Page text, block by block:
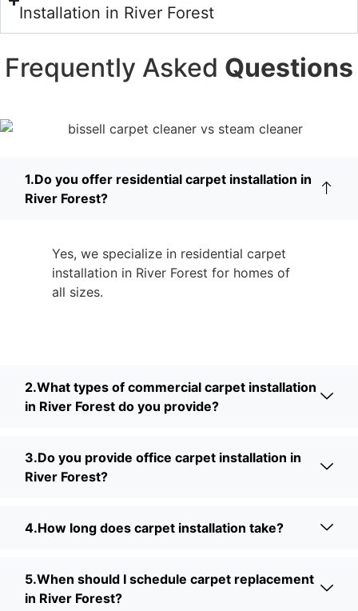
Installation in River Forest
Frequently Asked Questions
1.Do you offer residential carpet installation in
River Forest?
Yes, we specialize in residential carpet
installation in River Forest for homes of
all sizes.
2.What types of commercial carpet installation
in River Forest do you provide?
3.Do you provide office carpet installation in
River Forest?
4.How long does carpet installation take?
5.When should I schedule carpet replacement
in River Forest?